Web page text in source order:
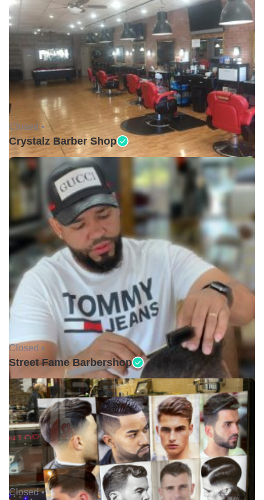
Closed •
Crystalz Barber Shop
Closed •
Street Fame Barbershop
Closed •